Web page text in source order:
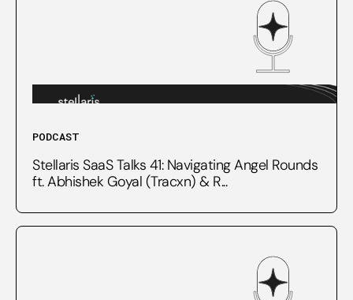
PODCAST
Stellaris SaaS Talks 41: Navigating Angel Rounds
ft. Abhishek Goyal (Tracxn) & R...